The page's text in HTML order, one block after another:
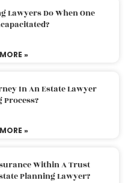
Lawyers Do When One
»
In An Estate Lawyer
»
Within A Trust
Planning Lawyer?